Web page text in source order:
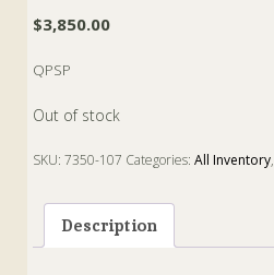
$3,850.00
QPSP
Out of stock
SKU:7350-107 Categories:All Inventory,
Description